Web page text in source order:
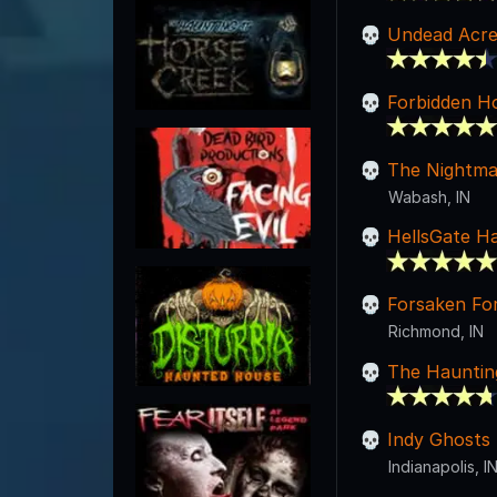
Undead
Forbidden
The
Wabash, IN
HellsGate
Forsaken
Richmond, IN
The
Indy Ghosts
Indianapolis, IN